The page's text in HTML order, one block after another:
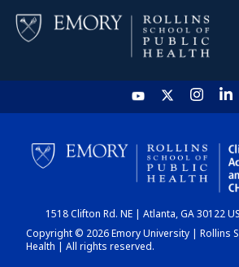
HOME
CHART
1518 Clifton Rd. NE | Atlanta, GA 30122
Copyright © 2026 Emory University | Rollins
Health | All rights reserved.